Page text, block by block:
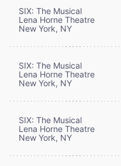
SIX: The Musical
Lena Horne Theatre
New York, NY
SIX: The Musical
Lena Horne Theatre
New York, NY
SIX: The Musical
Lena Horne Theatre
New York, NY